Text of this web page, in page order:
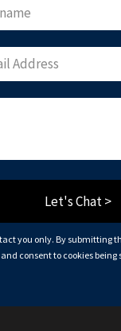
Let's Chat >
you only. By submitting
and consent to cookies being